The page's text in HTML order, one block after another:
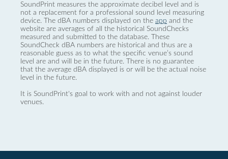
SoundPrint measures the approximate decibel level and is
not a replacement for a professional sound level measuring
device. The dBA numbers displayed on the app and the
website are averages of all the historical SoundChecks
measured and submitted to the database. These
SoundCheck dBA numbers are historical and thus are a
reasonable guess as to what the specific venue’s sound
level are and will be in the future. There is no guarantee
that the average dBA displayed is or will be the actual noise
level in the future.
It is SoundPrint's goal to work with and not against louder
venues.